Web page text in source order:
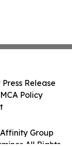
Group
Release
Policy